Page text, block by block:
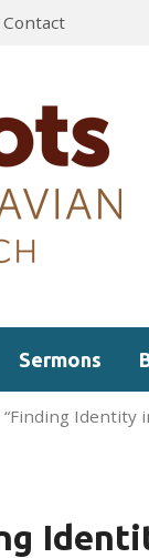
Contact
Sermons
“Finding Identity